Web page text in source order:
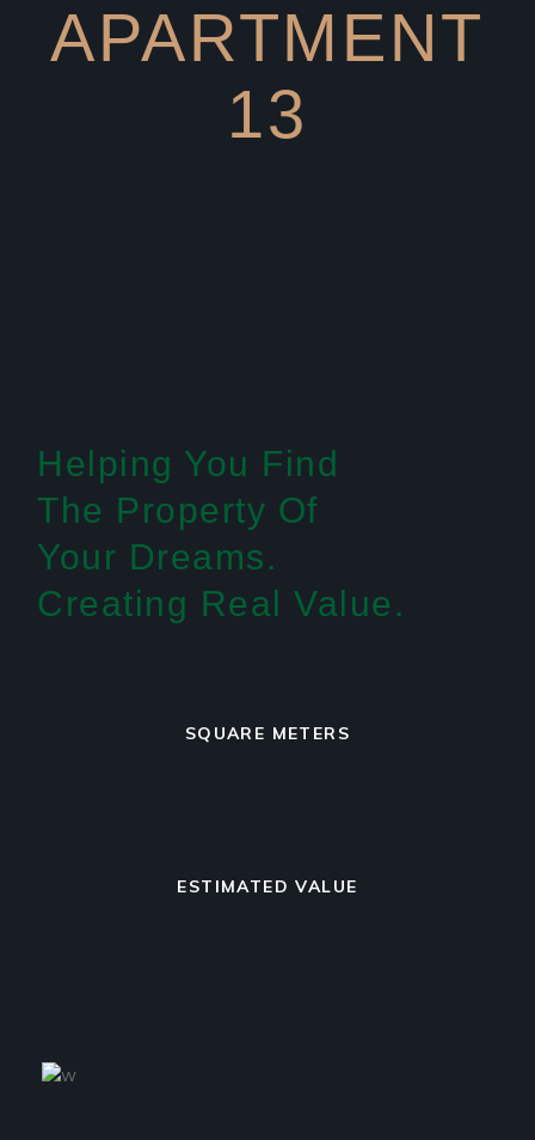
APARTMENT
13
Helping You Find
The Property Of
Your Dreams.
Creating Real Value.
SQUARE METERS
ESTIMATED VALUE